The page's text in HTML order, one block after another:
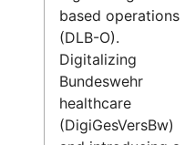
based operations
(DLB-O).
Digitalizing
Bundeswehr
healthcare
(DigiGesVersBw)